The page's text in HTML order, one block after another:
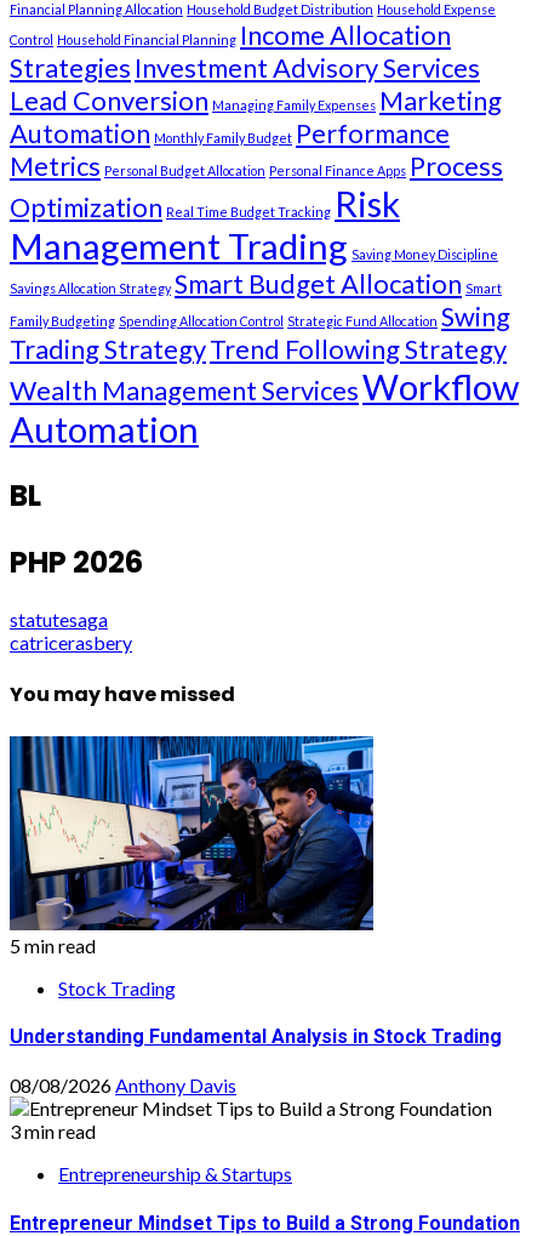
Financial Planning Allocation Household Budget Distribution Household Expense
Control Household Financial Planning Income Allocation
Strategies Investment Advisory Services
Lead Conversion Managing Family Expenses Marketing
Automation Monthly Family Budget Performance
Metrics Personal Budget Allocation Personal Finance Apps Process
Optimization Real Time Budget Tracking Risk
Management Trading Saving Money Discipline
Savings Allocation Strategy Smart Budget Allocation Smart
Family Budgeting Spending Allocation Control Strategic Fund Allocation Swing
Trading StrategyTrend Following Strategy
Wealth Management ServicesWorkflow
Automation
BL
PHP 2026
statutesaga
catricerasbery
You may have missed
5 min read
Stock Trading
Understanding Fundamental Analysis in Stock Trading
08/08/2026Anthony Davis
3 min read
Entrepreneurship & Startups
Entrepreneur Mindset Tips to Build a Strong Foundation